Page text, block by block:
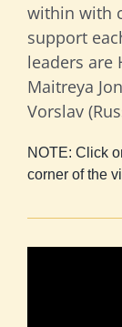
within with
support
leaders are
Maitreya
Vorslav
NOTE: Click
corner of the